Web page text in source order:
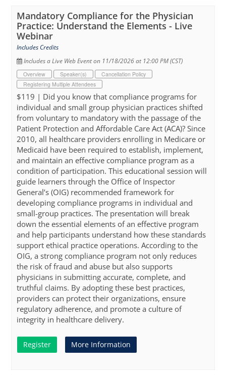
Mandatory Compliance for the Physician
Practice: Understand the Elements - Live
Webinar
Includes Credits
Includes a Live Web Event on 11/18/2026 at 12:00 PM (CST)
Overview Speaker(s)
Cancellation Policy
Registering Multiple Attendees
$119 | Did you know that compliance programs for
individual and small group physician practices shifted
from voluntary to mandatory with the passage of the
Patient Protection and Affordable Care Act (ACA)? Since
2010, all healthcare providers enrolling in Medicare or
Medicaid have been required to establish, implement,
and maintain an effective compliance program as a
condition of participation. This educational session will
guide learners through the Office of Inspector
General’s (OIG) recommended framework for
developing compliance programs in individual and
small-group practices. The presentation will break
down the essential elements of an effective program
and help participants understand how these standards
support ethical practice operations. According to the
OIG, a strong compliance program not only reduces
the risk of fraud and abuse but also supports
physicians in submitting accurate, complete, and
truthful claims. By adopting these best practices,
providers can protect their organizations, ensure
regulatory adherence, and promote a culture of
integrity in healthcare delivery.
Register More Information